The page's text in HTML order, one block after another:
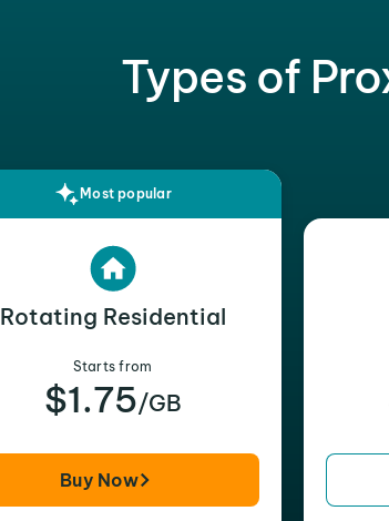
Types of
Most popular
Rotating Residential
Starts from
$1.75/GB
Buy Now